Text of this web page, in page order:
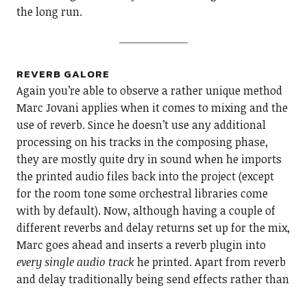
the long run.
REVERB GALORE
Again you’re able to observe a rather unique method
Marc Jovani applies when it comes to mixing and the
use of reverb. Since he doesn’t use any additional
processing on his tracks in the composing phase,
they are mostly quite dry in sound when he imports
the printed audio files back into the project (except
for the room tone some orchestral libraries come
with by default). Now, although having a couple of
different reverbs and delay returns set up for the mix,
Marc goes ahead and inserts a reverb plugin into
every single audio trackhe printed. Apart from reverb
and delay traditionally being send effects rather than